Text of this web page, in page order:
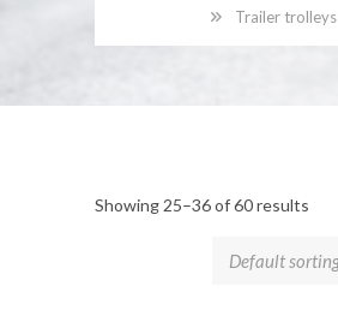
Trailer trolleys
Showing 25–36 of 60 results